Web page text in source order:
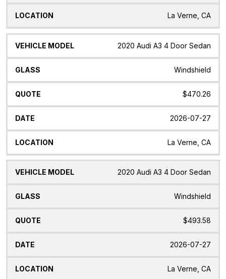
La Verne, CA
2020 Audi A3 4 Door Sedan
Windshield
$470.26
2026-07-27
La Verne, CA
2020 Audi A3 4 Door Sedan
Windshield
$493.58
2026-07-27
La Verne, CA